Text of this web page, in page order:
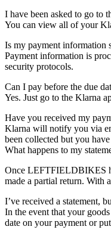
I have been asked to go to
You can view all of your
Is my payment information
Payment information is
security protocols.
Can I pay before the due
Yes. Just go to the Klarna
Have you received my
Klarna will notify you via
been collected but you
What happens to my
Once LEFTFIELDBIKES
made a partial return. With
I’ve received a statement,
In the event that your
date on your payment or